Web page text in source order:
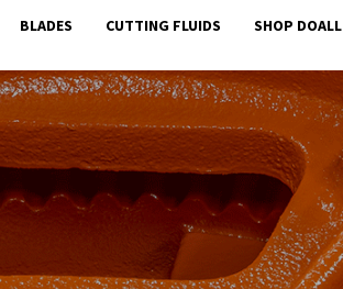
BLADES CUTTING FLUIDS SHOP DOALL